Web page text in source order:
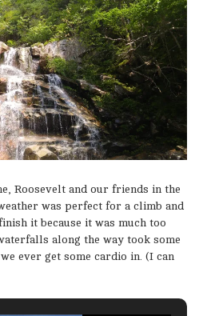
Roosevelt and our friends in the
was perfect for a climb and
it because it was much too
along the way took some
ever get some cardio in. (I can